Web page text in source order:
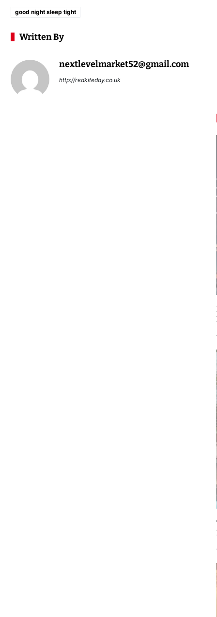
good night sleep tight​
Written By
nextlevelmarket52@gmail.com
http://redkiteday.co.uk